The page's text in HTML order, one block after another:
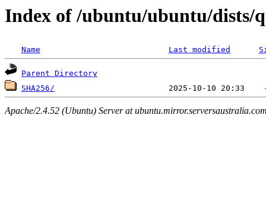
Index of /ubuntu/ubuntu/dists/
Name Last modified
Parent Directory
SHA256/
Apache/2.4.52 (Ubuntu) Server at